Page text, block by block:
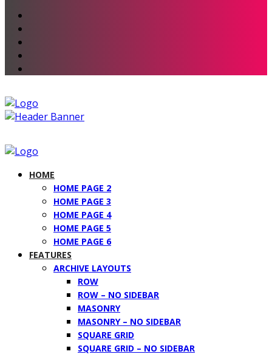
HOME
HOME PAGE 2
HOME PAGE 3
HOME PAGE 4
HOME PAGE 5
HOME PAGE 6
FEATURES
ARCHIVE LAYOUTS
ROW
ROW – NO SIDEBAR
MASONRY
MASONRY – NO SIDEBAR
SQUARE GRID
SQUARE GRID – NO SIDEBAR